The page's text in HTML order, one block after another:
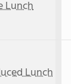
Lunch
Lunch